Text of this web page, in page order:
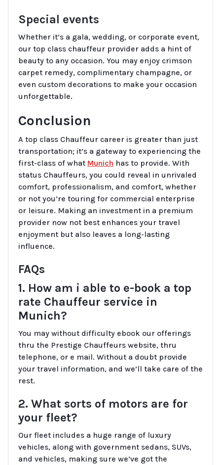
Special events
Whether it’s a gala, wedding, or corporate event,
our top class chauffeur provider adds a hint of
beauty to any occasion. You may enjoy crimson
carpet remedy, complimentary champagne, or
even custom decorations to make your occasion
unforgettable.
Conclusion
A top class Chauffeur career is greater than just
transportation; it’s a gateway to experiencing the
first-class of what Munich has to provide. With
status Chauffeurs, you could reveal in unrivaled
comfort, professionalism, and comfort, whether
or not you’re touring for commercial enterprise
or leisure. Making an investment in a premium
provider now not best enhances your travel
enjoyment but also leaves a long-lasting
influence.
FAQs
1. How am i able to e-book a top
rate Chauffeur service in
Munich?
You may without difficulty ebook our offerings
thru the Prestige Chauffeurs website, thru
telephone, or e mail. Without a doubt provide
your travel information, and we’ll take care of the
rest.
2. What sorts of motors are for
your fleet?
Our fleet includes a huge range of luxury
vehicles, along with government sedans, SUVs,
and vehicles, making sure we’ve got the